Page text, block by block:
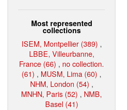
Most represented
collections
ISEM, Montpellier (389) ,
LBBE, Villeurbanne,
France (66) , no collection.
(61) , MUSM, Lima (60) ,
NHM, London (54) ,
MNHN, Paris (52) , NMB,
Basel (41)